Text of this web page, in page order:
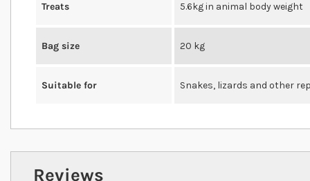
Treats 5.6kg in animal body weight
Bag size 20 kg
Suitable for Snakes, lizards and other
Reviews